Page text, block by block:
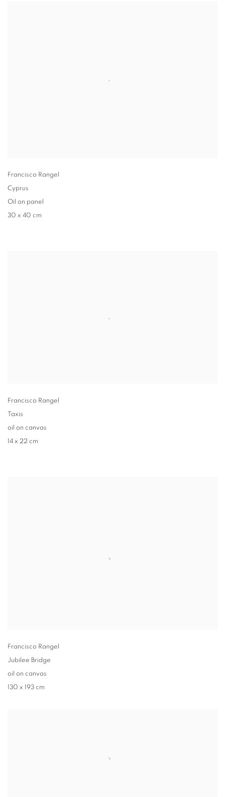
Francisco Rangel
Cyprus
Oil on panel
30 x 40 cm
Francisco Rangel
Taxis
oil on canvas
14 x 22 cm
Francisco Rangel
Jubilee Bridge
oil on canvas
130 x 193 cm